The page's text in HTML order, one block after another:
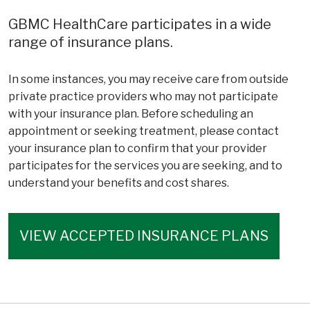
GBMC HealthCare participates in a wide
range of insurance plans.
In some instances, you may receive care from outside
private practice providers who may not participate
with your insurance plan. Before scheduling an
appointment or seeking treatment, please contact
your insurance plan to confirm that your provider
participates for the services you are seeking, and to
understand your benefits and cost shares.
VIEW ACCEPTED INSURANCE PLANS